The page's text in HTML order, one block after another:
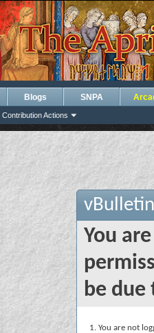
Contribution Actions
Blogs SNPA
You
be due
You are not